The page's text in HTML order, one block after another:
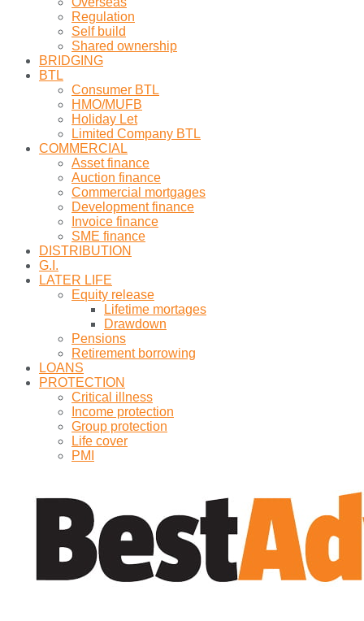
Regulation
Self build
Shared ownership
BRIDGING
BTL
Consumer BTL
HMO/MUFB
Holiday Let
Limited Company BTL
COMMERCIAL
Asset finance
Auction finance
Commercial mortgages
Development finance
Invoice finance
SME finance
DISTRIBUTION
G.I.
LATER LIFE
Equity release
Lifetime mortages
Drawdown
Pensions
Retirement borrowing
LOANS
PROTECTION
Critical illness
Income protection
Group protection
Life cover
PMI